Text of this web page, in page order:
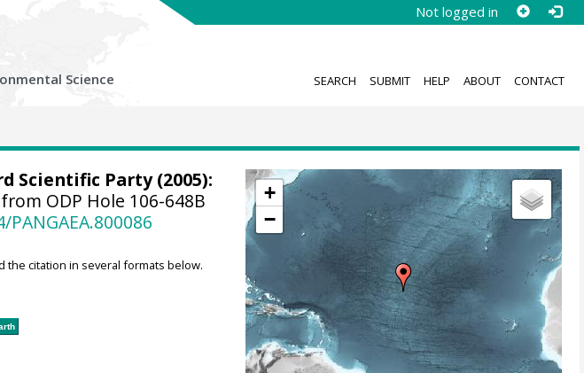
Not logged in
Science SEARCH SUBMIT HELP ABOUT CONTACT
+
−
Scientific Party (2005):
ODP Hole 106-648B
the citation in several formats below.